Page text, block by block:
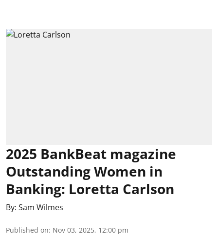
2025 BankBeat magazine
Outstanding Women in
Banking: Loretta Carlson
By: Sam Wilmes
Published on: Nov 03, 2025, 12:00 pm